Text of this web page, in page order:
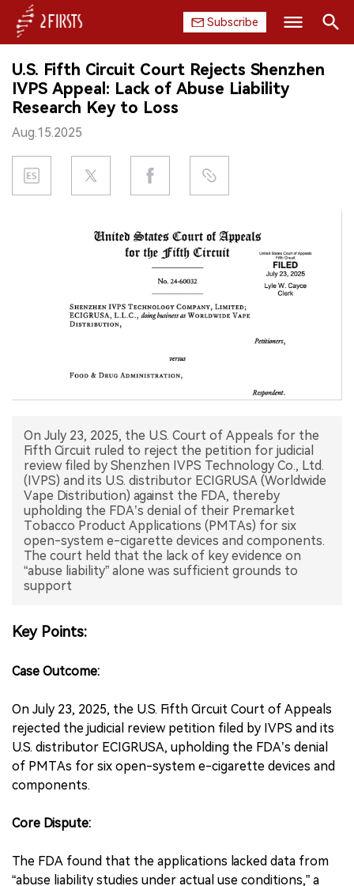
Subscribe
HOME
COMPANY
PRODUCT
REGULATION
EXHIBITION
Search
U.S. Fifth Circuit Court Rejects Shenzhen
IVPS Appeal: Lack of Abuse Liability
Research Key to Loss
Aug.15.2025
On July 23, 2025, the U.S. Court of Appeals for the
Fifth Circuit ruled to reject the petition for judicial
review filed by Shenzhen IVPS Technology Co., Ltd.
(IVPS) and its U.S. distributor ECIGRUSA (Worldwide
Vape Distribution) against the FDA, thereby
upholding the FDA’s denial of their Premarket
Tobacco Product Applications (PMTAs) for six
open-system e-cigarette devices and components.
The court held that the lack of key evidence on
“abuse liability” alone was sufficient grounds to
support
Key Points:
Case Outcome:
On July 23, 2025, the U.S. Fifth Circuit Court of Appeals
rejected the judicial review petition filed by IVPS and its
U.S. distributor ECIGRUSA, upholding the FDA’s denial
of PMTAs for six open-system e-cigarette devices and
components.
Core Dispute:
The FDA found that the applications lacked data from
“abuse liability studies under actual use conditions,” a